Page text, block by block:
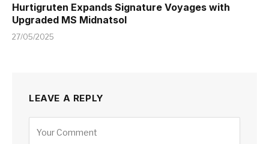
Hurtigruten Expands Signature Voyages with
Upgraded MS Midnatsol
27/05/2025
LEAVE A REPLY